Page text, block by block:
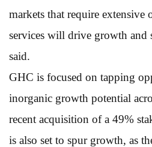
markets that require extensive
services will drive growth and
said.
GHC is focused on tapping
inorganic growth potential
recent acquisition of a 49%
is also set to spur growth, as